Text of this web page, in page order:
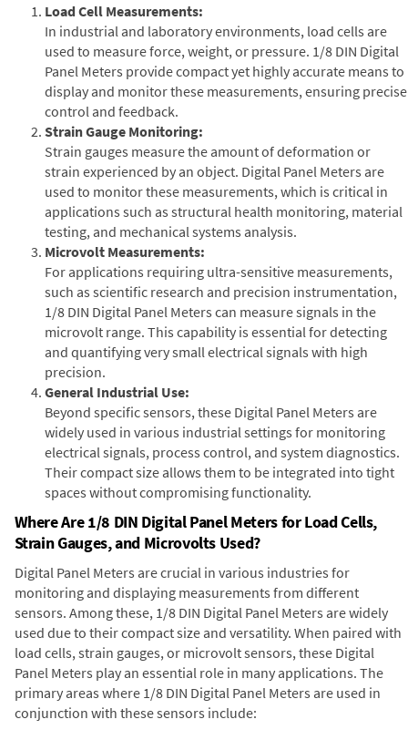
Load Cell Measurements:
In industrial and laboratory environments, load cells are
used to measure force, weight, or pressure. 1/8 DIN Digital
Panel Meters provide compact yet highly accurate means to
display and monitor these measurements, ensuring precise
control and feedback.
Strain Gauge Monitoring:
Strain gauges measure the amount of deformation or
strain experienced by an object. Digital Panel Meters are
used to monitor these measurements, which is critical in
applications such as structural health monitoring, material
testing, and mechanical systems analysis.
Microvolt Measurements:
For applications requiring ultra-sensitive measurements,
such as scientific research and precision instrumentation,
1/8 DIN Digital Panel Meters can measure signals in the
microvolt range. This capability is essential for detecting
and quantifying very small electrical signals with high
precision.
General Industrial Use:
Beyond specific sensors, these Digital Panel Meters are
widely used in various industrial settings for monitoring
electrical signals, process control, and system diagnostics.
Their compact size allows them to be integrated into tight
spaces without compromising functionality.
Where Are 1/8 DIN Digital Panel Meters for Load Cells,
Strain Gauges, and Microvolts Used?
Digital Panel Meters are crucial in various industries for
monitoring and displaying measurements from different
sensors. Among these, 1/8 DIN Digital Panel Meters are widely
used due to their compact size and versatility. When paired with
load cells, strain gauges, or microvolt sensors, these Digital
Panel Meters play an essential role in many applications. The
primary areas where 1/8 DIN Digital Panel Meters are used in
conjunction with these sensors include: